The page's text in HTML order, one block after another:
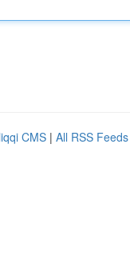
CMS | All RSS Feeds